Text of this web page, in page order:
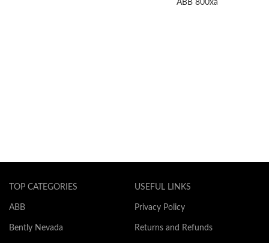
ABB 800xa
TOP CATEGORIES
ABB
Bently Nevada
USEFUL LINKS
Privacy Policy
Returns and Refunds